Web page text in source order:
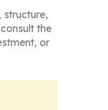
structure,
the
or